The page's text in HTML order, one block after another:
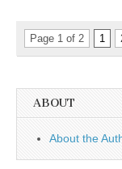
Page 1 of 2 1
ABOUT
About the